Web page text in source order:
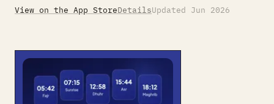
View on the App StoreDetailsUpdated Jun 2026